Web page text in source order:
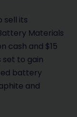
sell its
Materials
cash and $15
set to gain
battery
and